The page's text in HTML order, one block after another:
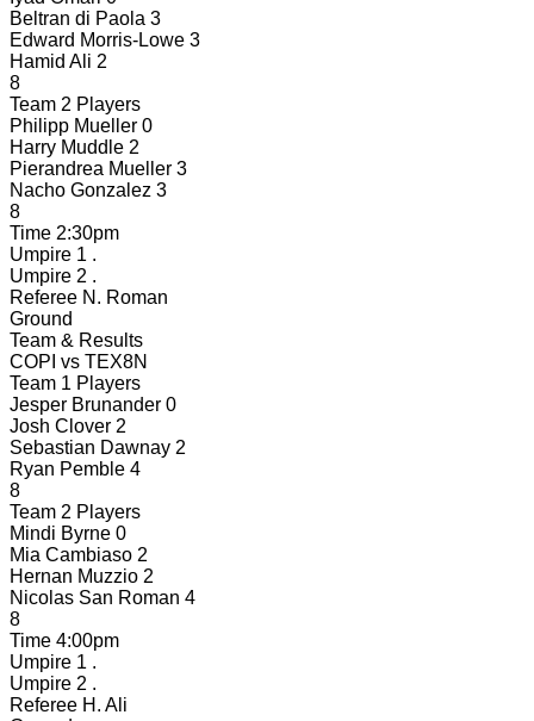
Beltran di Paola 3
Edward Morris-Lowe 3
Hamid Ali 2
8
Team 2 Players
Philipp Mueller 0
Harry Muddle 2
Pierandrea Mueller 3
Nacho Gonzalez 3
8
Time 2:30pm
Umpire 1 .
Umpire 2 .
Referee N. Roman
Ground
Team & Results
COPI vs TEX8N
Team 1 Players
Jesper Brunander 0
Josh Clover 2
Sebastian Dawnay 2
Ryan Pemble 4
8
Team 2 Players
Mindi Byrne 0
Mia Cambiaso 2
Hernan Muzzio 2
Nicolas San Roman 4
8
Time 4:00pm
Umpire 1 .
Umpire 2 .
Referee H. Ali